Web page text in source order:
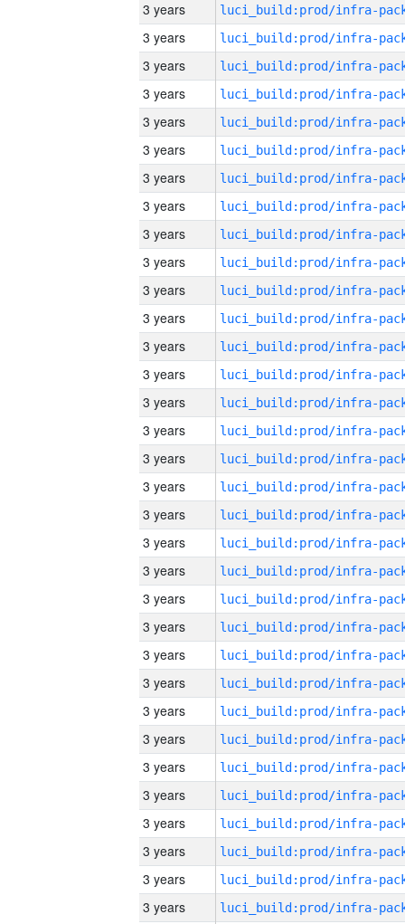
3 years
3 years
3 years
3 years
3 years
3 years
3 years
3 years
3 years
3 years
3 years
3 years
3 years
3 years
3 years
3 years
3 years
3 years
3 years
3 years
3 years
3 years
3 years
3 years
3 years
3 years
3 years
3 years
3 years
3 years
3 years
3 years
3 years